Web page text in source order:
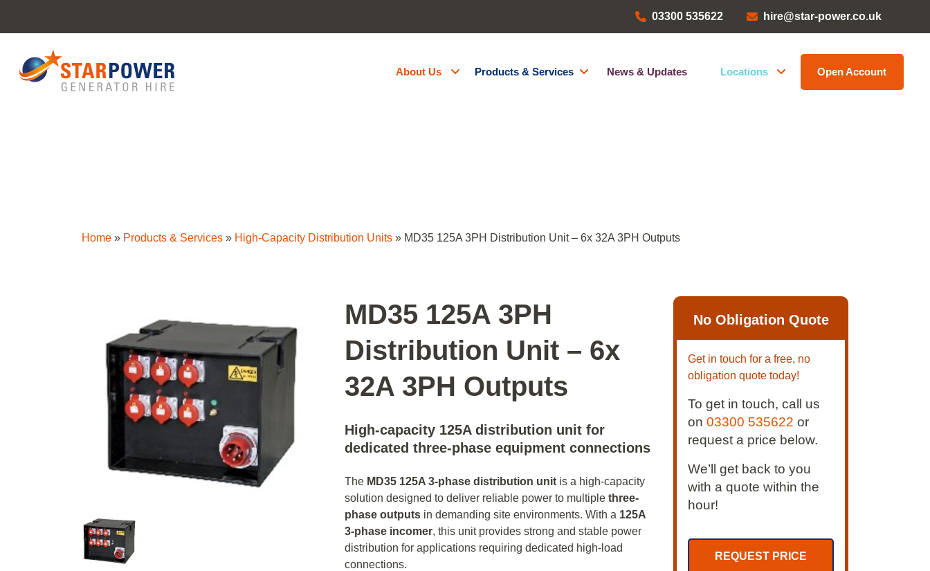
03300 535622 hire@star-power.co.uk
About Us Products & Services News & Updates Locations Open Account
Home » Products & Services » High-Capacity Distribution Units » MD35 125A 3PH Distribution Unit – 6x 32A 3PH Outputs
MD35 125A 3PH
Distribution Unit – 6x
32A 3PH Outputs
High-capacity 125A distribution unit for
dedicated three-phase equipment connections
The MD35 125A 3‑phase distribution unit is a high-capacity
solution designed to deliver reliable power to multiple three-
phase outputs in demanding site environments. With a 125A
3‑phase incomer, this unit provides strong and stable power
distribution for applications requiring dedicated high-load
connections.
No Obligation Quote
Get in touch for a free, no
obligation quote today!
To get in touch, call us
on 03300 535622 or
request a price below.
We’ll get back to you
with a quote within the
hour!
REQUEST PRICE